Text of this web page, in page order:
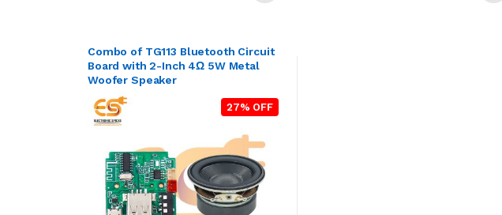
Combo of TG113 Bluetooth Circuit
Board with 2-Inch 4Ω 5W Metal
Woofer Speaker
27% OFF